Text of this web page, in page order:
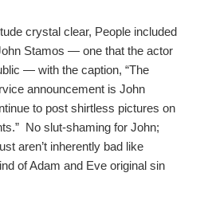
crystal clear, People included
Stamos — one that the actor
— with the caption, “The
announcement is John
to post shirtless pictures on
No slut-shaming for John;
aren’t inherently bad like
of Adam and Eve original sin